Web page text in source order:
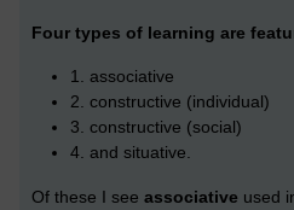
Four types of learning are
1. associative
2. constructive (individual)
3. constructive (social)
4. and situative.
Of these I see associative used